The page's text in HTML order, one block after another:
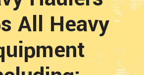
All Heavy